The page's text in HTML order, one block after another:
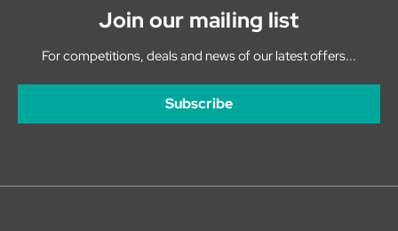
Join our mailing list
For competitions, deals and news of our latest offers...
Subscribe